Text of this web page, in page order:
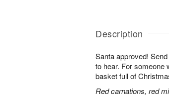
Description
Santa approved!
to hear. For someone
basket full of
Red carnations, red